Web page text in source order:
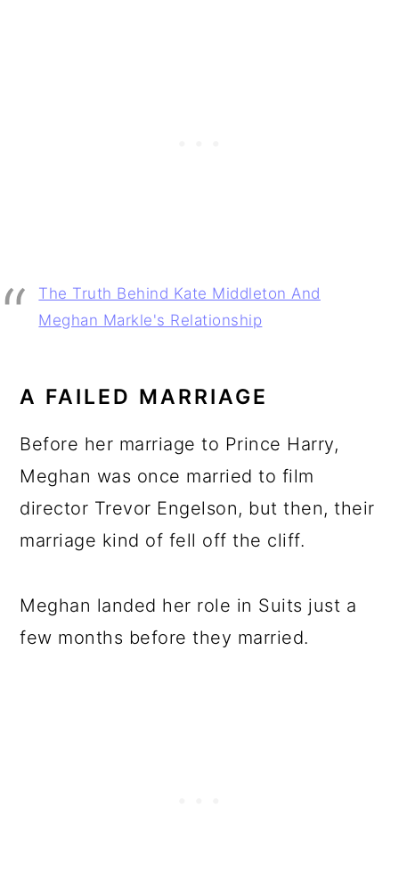
The Truth Behind Kate Middleton And
Meghan Markle's Relationship
A FAILED MARRIAGE
Before her marriage to Prince Harry,
Meghan was once married to film
director Trevor Engelson, but then, their
marriage kind of fell off the cliff.
Meghan landed her role in Suits just a
few months before they married.